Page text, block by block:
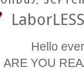
Hello
ARE YOU